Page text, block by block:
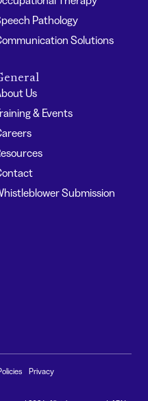
Pathology
Solutions
Us
& Events
Submission
Privacy